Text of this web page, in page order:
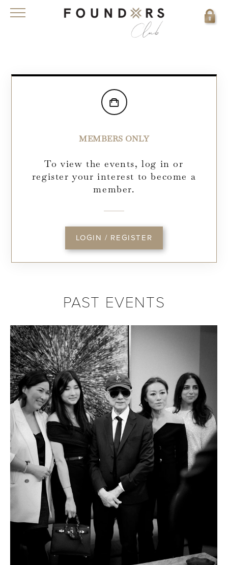
MEMBERS ONLY
To view the events, log in or
register your interest to become a
member.
LOGIN / REGISTER
PAST EVENTS